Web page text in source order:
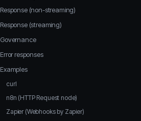
Response (non-streaming)
Response (streaming)
Governance
Error responses
Examples
curl
n8n (HTTP Request node)
Zapier (Webhooks by Zapier)